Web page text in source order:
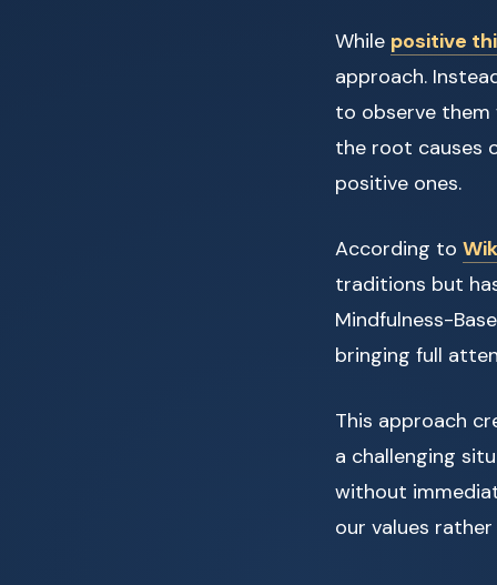
While positive
approach.
to observe
the root causes
positive ones.
According to
traditions but
Mindfulness-
bringing full
This approach
a challenging
without
our values